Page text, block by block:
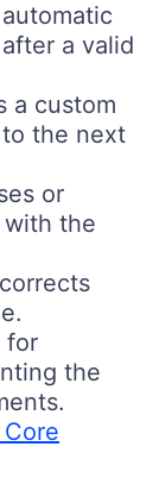
a valid
a custom
the next
or
with the
for
the